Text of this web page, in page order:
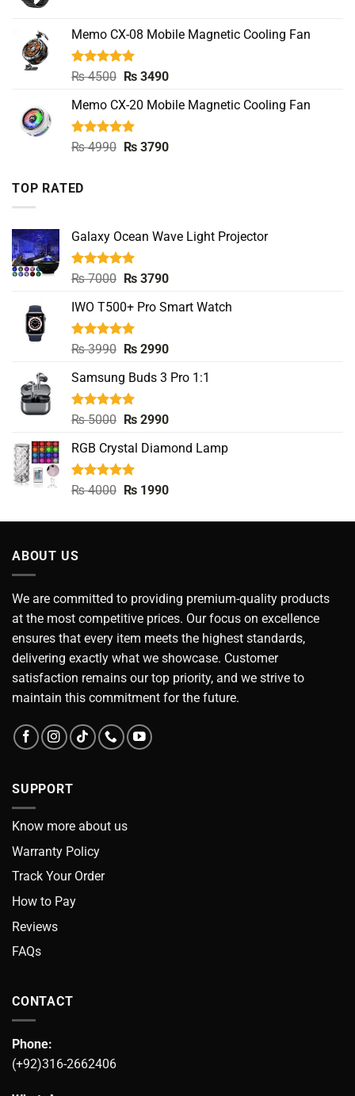
₨ 4500.₨ 3490.
Memo CX-08 Mobile Magnetic Cooling Fan
Rated5.00
₨4500 Original
was:
₨ 4500.
₨3490Current
is:
Memo CX-20 Mobile Magnetic Cooling Fan
Rated5.00
₨4990 Original
₨3790Current
TOP RATED
Galaxy Ocean Wave Light Projector
Rated5.00
₨7000 Original
was:
₨ 7000.
₨3790Current
is:
IWO T500+ Pro Smart Watch
Rated5.00
₨3990 Original
was:
₨ 3990.
₨2990Current
is:
Samsung Buds 3 Pro 1:1
Rated5.00
₨5000 Original
was:
₨ 5000.
₨2990Current
is:
RGB Crystal Diamond Lamp
Rated5.00
₨4000 Original
was:
₨1990Current
is:
ABOUT US
We are committed to providing premium-quality products
at the most competitive prices. Our focus on excellence
ensures that every item meets the highest standards,
delivering exactly what we showcase. Customer
satisfaction remains our top priority, and we strive to
maintain this commitment for the future.
SUPPORT
Know more about us
Warranty Policy
Track Your Order
How to Pay
Reviews
FAQs
CONTACT
Phone:
(+92)316-2662406